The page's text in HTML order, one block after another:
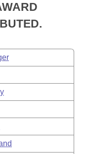
Meetings